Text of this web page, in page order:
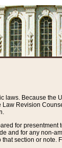
Because
Revision
for
for any non-
section or